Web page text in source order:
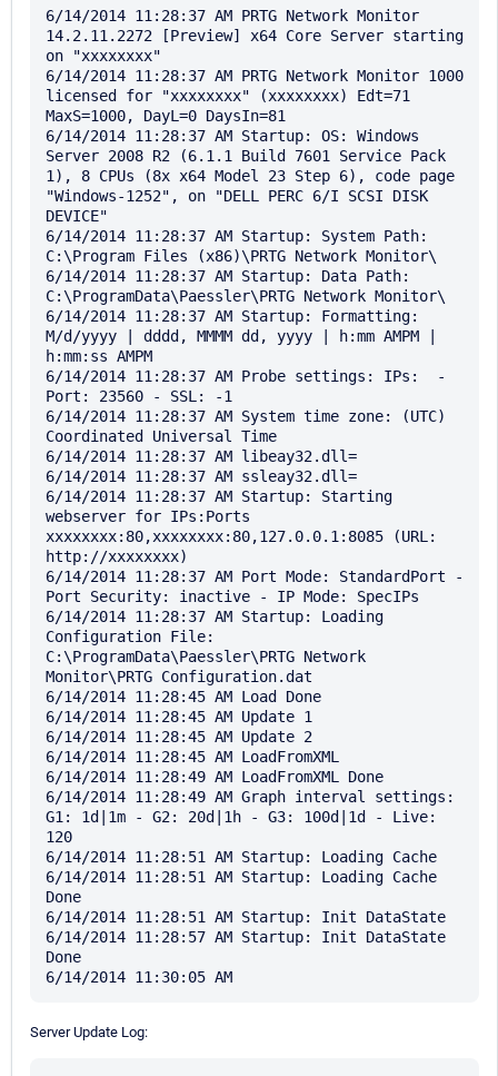
6/14/2014 11:28:37 AM PRTG Network Monitor
14.2.11.2272 [Preview] x64 Core Server starting
on "xxxxxxxx"
6/14/2014 11:28:37 AM PRTG Network Monitor 1000
licensed for "xxxxxxxx" (xxxxxxxx) Edt=71
MaxS=1000, DayL=0 DaysIn=81
6/14/2014 11:28:37 AM Startup: OS: Windows
Server 2008 R2 (6.1.1 Build 7601 Service Pack
1), 8 CPUs (8x x64 Model 23 Step 6), code page
"Windows-1252", on "DELL PERC 6/I SCSI DISK
DEVICE"
6/14/2014 11:28:37 AM Startup: System Path:
C:\Program Files (x86)\PRTG Network Monitor\
6/14/2014 11:28:37 AM Startup: Data Path:
C:\ProgramData\Paessler\PRTG Network Monitor\
6/14/2014 11:28:37 AM Startup: Formatting:
M/d/yyyy | dddd, MMMM dd, yyyy | h:mm AMPM |
h:mm:ss AMPM
6/14/2014 11:28:37 AM Probe settings: IPs:  -
Port: 23560 - SSL: -1
6/14/2014 11:28:37 AM System time zone: (UTC)
Coordinated Universal Time
6/14/2014 11:28:37 AM libeay32.dll=
6/14/2014 11:28:37 AM ssleay32.dll=
6/14/2014 11:28:37 AM Startup: Starting
webserver for IPs:Ports
xxxxxxxx:80,xxxxxxxx:80,127.0.0.1:8085 (URL:
http://xxxxxxxx)
6/14/2014 11:28:37 AM Port Mode: StandardPort -
Port Security: inactive - IP Mode: SpecIPs
6/14/2014 11:28:37 AM Startup: Loading
Configuration File:
C:\ProgramData\Paessler\PRTG Network
Monitor\PRTG Configuration.dat
6/14/2014 11:28:45 AM Load Done
6/14/2014 11:28:45 AM Update 1
6/14/2014 11:28:45 AM Update 2
6/14/2014 11:28:45 AM LoadFromXML
6/14/2014 11:28:49 AM LoadFromXML Done
6/14/2014 11:28:49 AM Graph interval settings:
G1: 1d|1m - G2: 20d|1h - G3: 100d|1d - Live:
120
6/14/2014 11:28:51 AM Startup: Loading Cache
6/14/2014 11:28:51 AM Startup: Loading Cache
Done
6/14/2014 11:28:51 AM Startup: Init DataState
6/14/2014 11:28:57 AM Startup: Init DataState
Done
Server Update Log: